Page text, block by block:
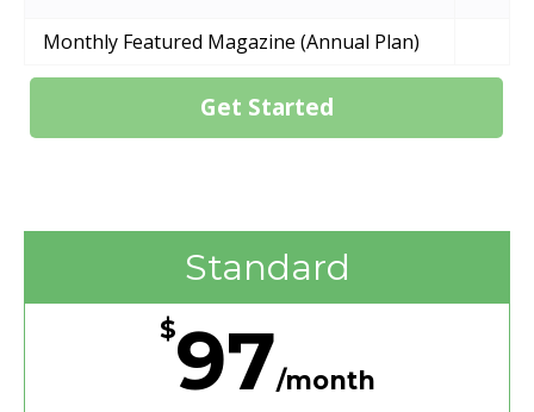
Get Started
Monthly Featured Magazine (Annual Plan)
Standard
$97/month